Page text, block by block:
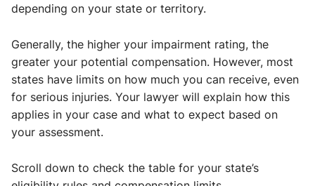
depending on your state or territory.
Generally, the higher your impairment rating, the
greater your potential compensation. However, most
states have limits on how much you can receive, even
for serious injuries. Your lawyer will explain how this
applies in your case and what to expect based on
your assessment.
Scroll down to check the table for your state’s